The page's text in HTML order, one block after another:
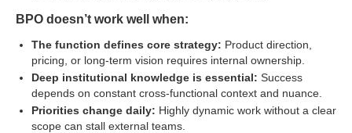
BPO doesn’t work well when:
The function defines core strategy: Product direction,
pricing, or long-term vision requires internal ownership.
Deep institutional knowledge is essential: Success
depends on constant cross-functional context and nuance.
Priorities change daily: Highly dynamic work without a clear
scope can stall external teams.